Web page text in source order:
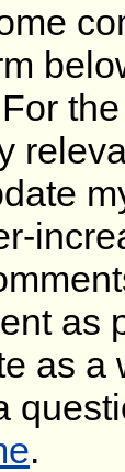
as
as a
.